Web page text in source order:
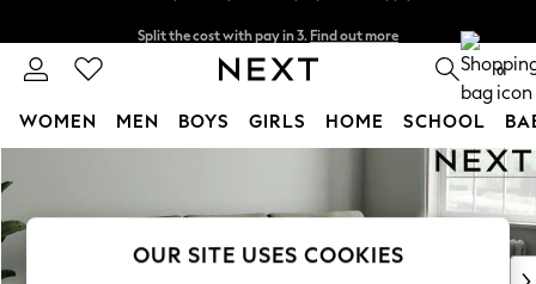
Next day delivery - order by 11pm. T&Cs apply
0
WOMEN MEN BOYS GIRLS HOME SCHOOL
New In & Trending
New: This Week
OUR SITE USES COOKIES